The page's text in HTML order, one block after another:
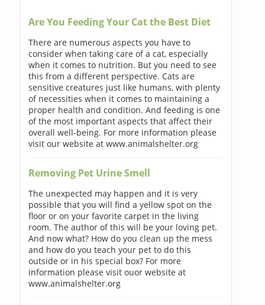
Are You Feeding Your Cat the Best Diet
There are numerous aspects you have to
consider when taking care of a cat, especially
when it comes to nutrition. But you need to see
this from a different perspective. Cats are
sensitive creatures just like humans, with plenty
of necessities when it comes to maintaining a
proper health and condition. And feeding is one
of the most important aspects that affect their
overall well-being. For more information please
visit our website at www.animalshelter.org
Removing Pet Urine Smell
The unexpected may happen and it is very
possible that you will find a yellow spot on the
floor or on your favorite carpet in the living
room. The author of this will be your loving pet.
And now what? How do you clean up the mess
and how do you teach your pet to do this
outside or in his special box? For more
information please visit ouor website at
www.animalshelter.org